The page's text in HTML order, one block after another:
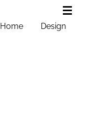
Home Design